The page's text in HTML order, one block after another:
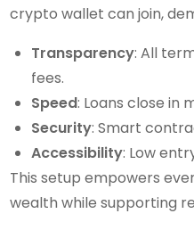
crypto wallet can join,
Transparency: All
fees.
Speed: Loans close in
Security: Smart
Accessibility: Low
This setup empowers
wealth while supporting